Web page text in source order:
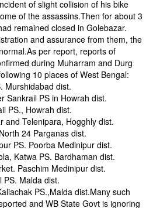
of slight collision of his bike
of the assassins.Then for about 3
remained closed in Golebazar.
and assurance from them, the
per report, reports of
during Muharram and Durg
10 places of West Bengal:
Murshidabad dist.
Sankrail PS in Howrah dist.
PS., Howrah dist.
and Telenipara, Hogghly dist.
24 Parganas dist.
PS. Poorba Medinipur dist.
Katwa PS. Bardhaman dist.
Paschim Medinipur dist.
PS. Malda dist.
PS.,Malda dist.Many such
and WB State Govt is ignoring